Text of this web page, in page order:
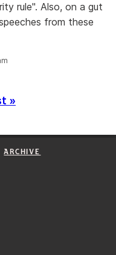
rule". Also, on a gut
from these
»
ARCHIVE